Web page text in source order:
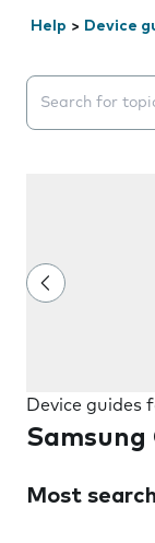
Help > Device
Search
Device guides
Samsung
Most